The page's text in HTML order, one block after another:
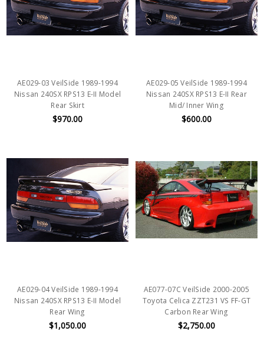
AE029-03 VeilSide 1989-1994
Nissan 240SX RPS13 E-II Model
Rear Skirt
$970.00
AE029-05 VeilSide 1989-1994
Nissan 240SX RPS13 E-II Rear
Mid/ Inner Wing
$600.00
AE029-04 VeilSide 1989-1994
Nissan 240SX RPS13 E-II Model
Rear Wing
$1,050.00
AE077-07C VeilSide 2000-2005
Toyota Celica ZZT231 VS FF-GT
Carbon Rear Wing
$2,750.00